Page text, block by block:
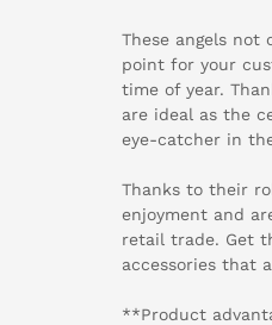
These angels not
point for your
time of year.
are ideal as the
eye-catcher in
Thanks to their
enjoyment and
retail trade. Get
accessories that
**Product